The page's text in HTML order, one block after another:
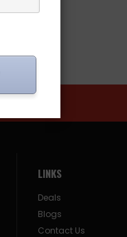
LINKS
Deals
Blogs
Contact Us